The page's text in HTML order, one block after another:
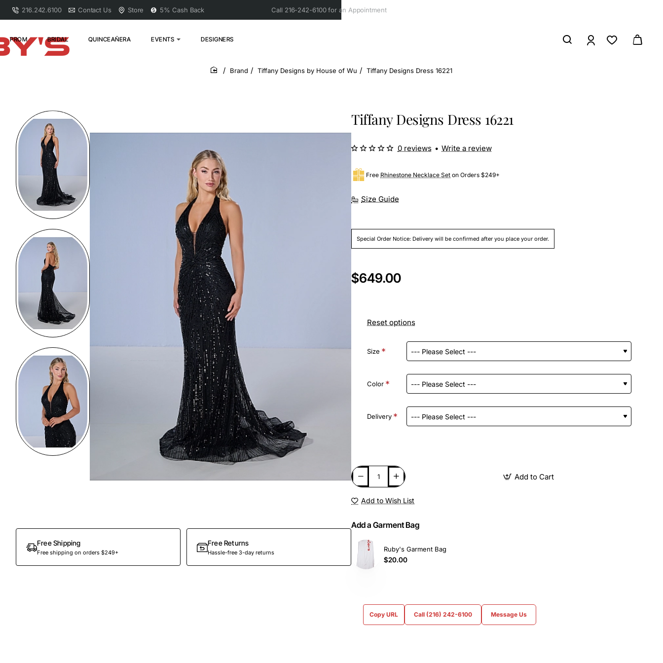
216.242.6100 Contact Us Store 5% Cash Back Call 216-242-6100 for an Appointment
PROM BRIDAL QUINCEAÑERA EVENTS DESIGNERS
home
Brand Tiffany Designs by House of Wu Tiffany Designs Dress 16221
Preorder
Free Shipping
Free shipping on orders $249+
Free Returns
Hassle-free 3-day returns
Tiffany Designs Dress 16221
Size Guide
Free Rhinestone Necklace Set on Orders $249+
Special Order Notice: Delivery will be confirmed after you place your order.
0 reviews • Write a review
$649.00
Reset options
Size
Color
Delivery
Add to Cart
Add to Wish List
Add a Garment Bag
Ruby's Garment Bag
$20.00
Copy URL Call (216) 242-6100 Message Us